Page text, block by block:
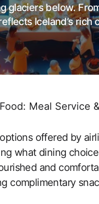
glaciers below.
Iceland’s rich
Meal Service
offered by
what dining
and
complimentary